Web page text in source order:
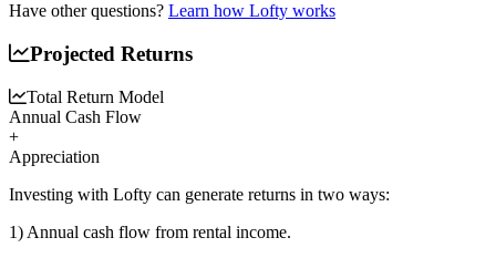
Have other questions? Learn how Lofty works
Projected Returns
Total Return Model
Annual Cash Flow
+
Appreciation
Investing with Lofty can generate returns in two ways:
1) Annual cash flow from rental income.